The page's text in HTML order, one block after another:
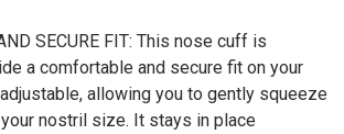
SECURE FIT: This nose cuff is
a comfortable and secure fit on your
allowing you to gently squeeze
nostril size. It stays in place